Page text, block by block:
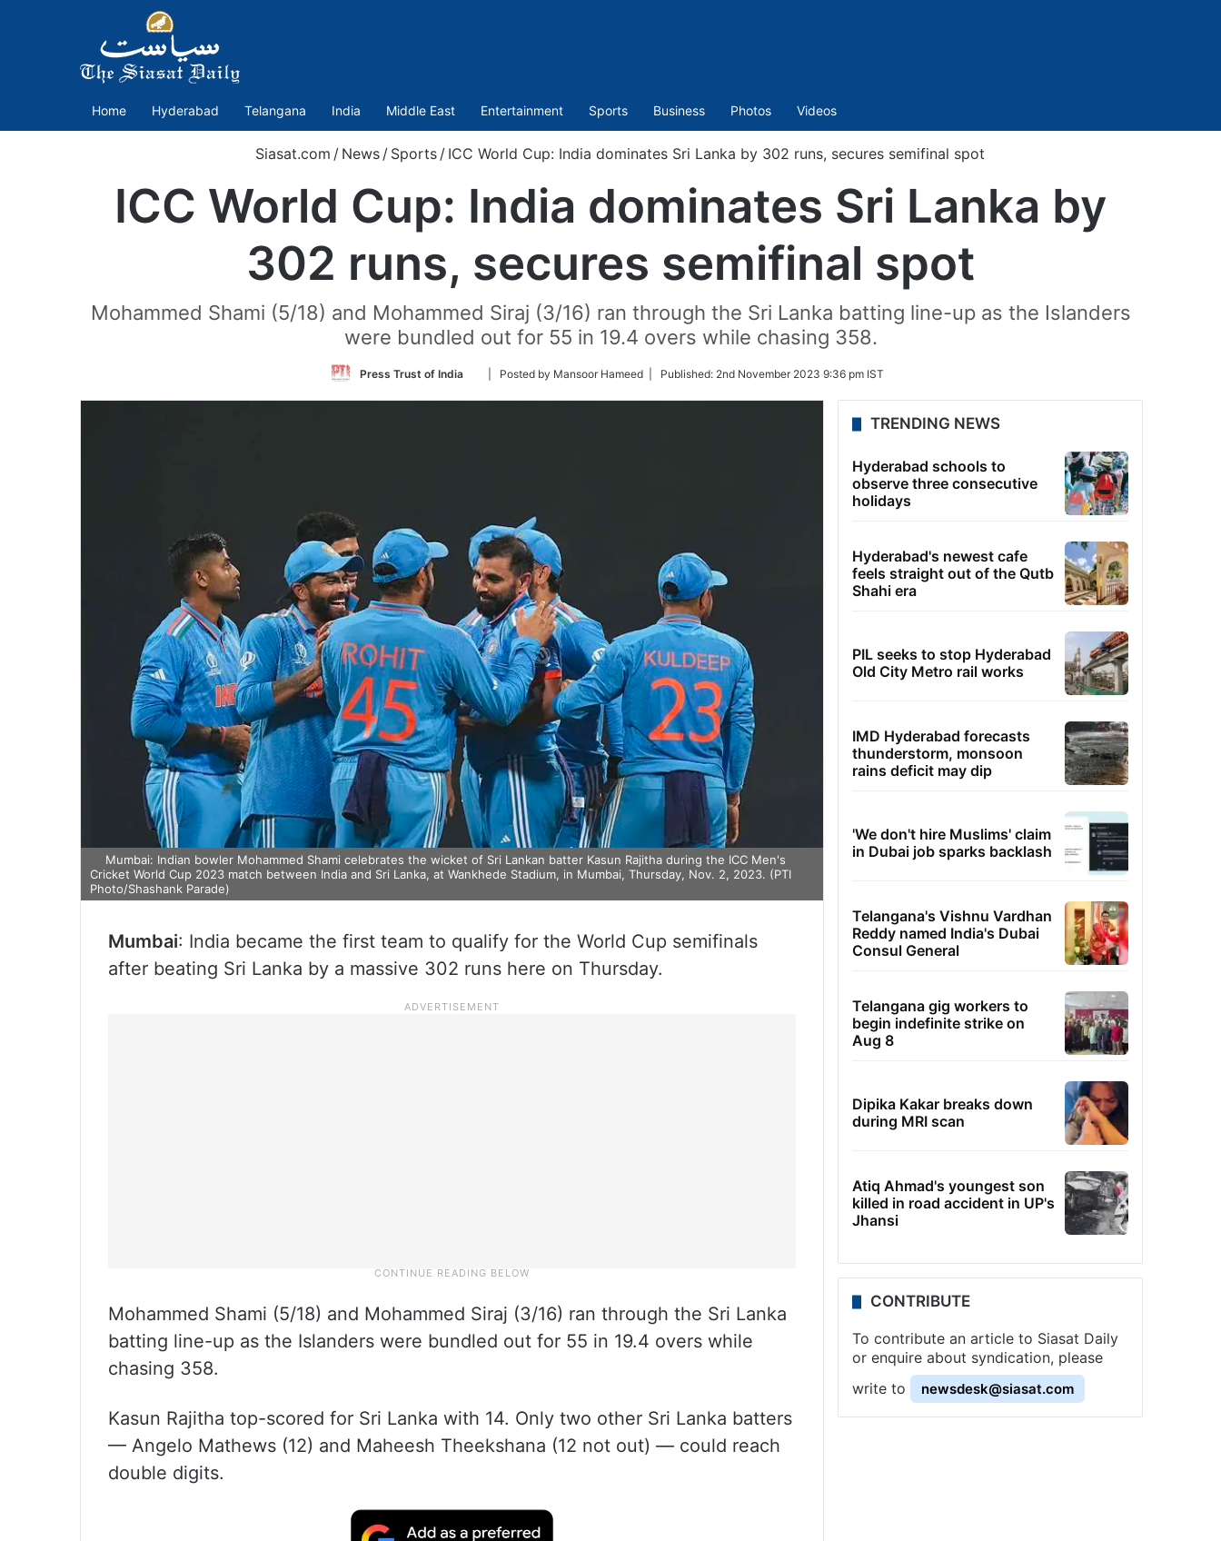
Home Hyderabad Telangana India Middle East Entertainment Sports Business Photos Videos
Siasat.com / News / Sports / ICC World Cup: India dominates Sri Lanka by 302 runs, secures semifinal spot
ICC World Cup: India dominates Sri Lanka by
302 runs, secures semifinal spot
Mohammed Shami (5/18) and Mohammed Siraj (3/16) ran through the Sri Lanka batting line-up as the Islanders
were bundled out for 55 in 19.4 overs while chasing 358.
Press Trust of India
Follow
Twitter
| Posted by Mansoor Hameed | Published: 2nd November 2023 9:36 pm IST
Mumbai: Indian bowler Mohammed Shami celebrates the wicket of Sri Lankan batter Kasun Rajitha during the ICC Men's
Cricket World Cup 2023 match between India and Sri Lanka, at Wankhede Stadium, in Mumbai, Thursday, Nov. 2, 2023. (PTI
Photo/Shashank Parade)
Mumbai: India became the first team to qualify for the World Cup semifinals
after beating Sri Lanka by a massive 302 runs here on Thursday.
Mohammed Shami (5/18) and Mohammed Siraj (3/16) ran through the Sri Lanka
batting line-up as the Islanders were bundled out for 55 in 19.4 overs while
chasing 358.
Kasun Rajitha top-scored for Sri Lanka with 14. Only two other Sri Lanka batters
— Angelo Mathews (12) and Maheesh Theekshana (12 not out) — could reach
double digits.
TRENDING NEWS
Hyderabad schools to
observe three consecutive
holidays
Hyderabad's newest cafe
feels straight out of the Qutb
Shahi era
PIL seeks to stop Hyderabad
Old City Metro rail works
IMD Hyderabad forecasts
thunderstorm, monsoon
rains deficit may dip
'We don't hire Muslims' claim
in Dubai job sparks backlash
Telangana's Vishnu Vardhan
Reddy named India's Dubai
Consul General
Telangana gig workers to
begin indefinite strike on
Aug 8
Dipika Kakar breaks down
during MRI scan
Atiq Ahmad's youngest son
killed in road accident in UP's
Jhansi
CONTRIBUTE
To contribute an article to Siasat Daily
or enquire about syndication, please
write to
newsdesk@siasat.com